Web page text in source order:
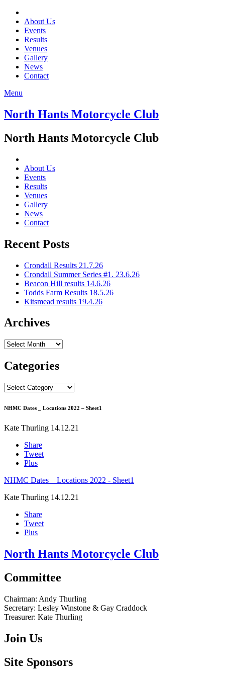
About Us
Events
Results
Venues
Gallery
News
Contact
Menu
North Hants Motorcycle Club
North Hants Motorcycle Club
About Us
Events
Results
Venues
Gallery
News
Contact
Recent Posts
Crondall Results 21.7.26
Crondall Summer Series #1. 23.6.26
Beacon Hill results 14.6.26
Todds Farm Results 18.5.26
Kitsmead results 19.4.26
Archives
Archives
Categories
Categories
NHMC Dates _ Locations 2022 – Sheet1
Kate Thurling 14.12.21
Share
Tweet
Plus
NHMC Dates _ Locations 2022 - Sheet1
Kate Thurling 14.12.21
Share
Tweet
Plus
North Hants Motorcycle Club
Committee
Chairman: Andy Thurling‎
Secretary: Lesley Winstone & Gay Craddock
Treasurer: Kate Thurling‎
Join Us
Site Sponsors